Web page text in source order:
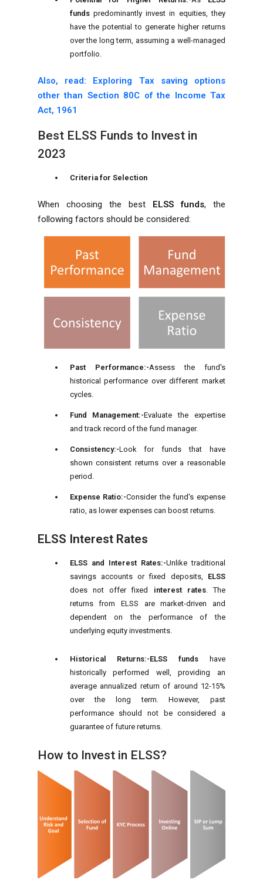
fundspredominantly invest in equities, they
have the potential to generate higher returns
over the long term, assuming a well-managed
portfolio.
Also, read: Exploring Tax saving options
other than Section 80C of the Income Tax
Act, 1961
Best ELSS Funds to Invest in
2023
Criteria for Selection
When choosing the best ELSS funds, the
following factors should be considered:
Past Performance:-Assess the fund's
historical performance over different market
cycles.
Fund Management:-Evaluate the expertise
and track record of the fund manager.
Consistency:-Look for funds that have
shown consistent returns over a reasonable
period.
Expense Ratio:-Consider the fund's expense
ratio, as lower expenses can boost returns.
ELSS Interest Rates
ELSS and Interest Rates:-Unlike traditional
savings accounts or fixed deposits, ELSS
does not offer fixed interest rates. The
returns from ELSS are market-driven and
dependent on the performance of the
underlying equity investments.
Historical Returns:-ELSS funds have
historically performed well, providing an
average annualized return of around 12-15%
over the long term. However, past
performance should not be considered a
guarantee of future returns.
How to Invest in ELSS?